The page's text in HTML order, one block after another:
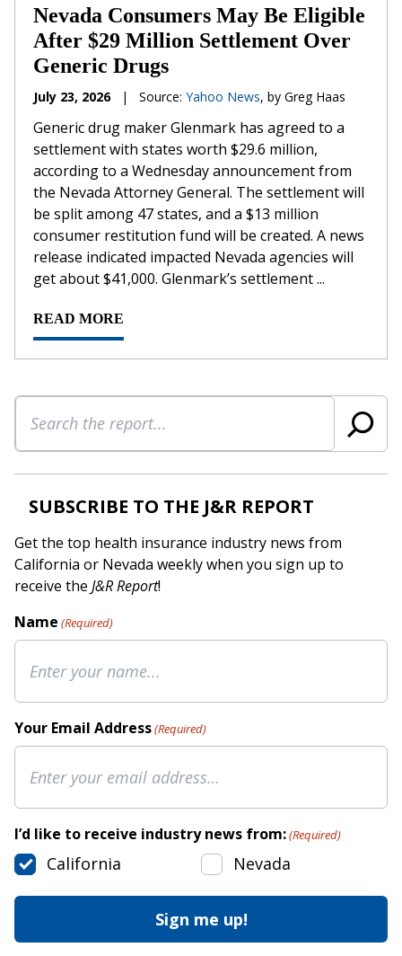
Nevada Consumers May Be Eligible
After $29 Million Settlement Over
Generic Drugs
July 23, 2026 | Source: Yahoo News, by Greg Haas
Generic drug maker Glenmark has agreed to a
settlement with states worth $29.6 million,
according to a Wednesday announcement from
the Nevada Attorney General. The settlement will
be split among 47 states, and a $13 million
consumer restitution fund will be created. A news
release indicated impacted Nevada agencies will
get about $41,000. Glenmark’s settlement ...
READ MORE
Search
SUBSCRIBE TO THE J&R REPORT
Get the top health insurance industry news from
California or Nevada weekly when you sign up to
receive the J&R Report!
Name (Required)
Your Email Address(Required)
I’d like to receive industry news from:(Required)
California Nevada